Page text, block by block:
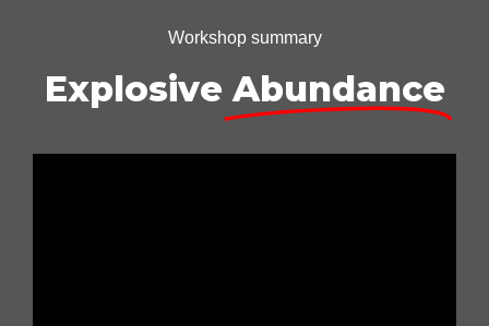
Workshop summary
Explosive Abundance